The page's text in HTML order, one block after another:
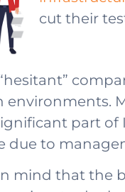
cut their
part
due to
mind that the